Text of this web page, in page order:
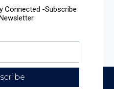
Connected -Subscribe